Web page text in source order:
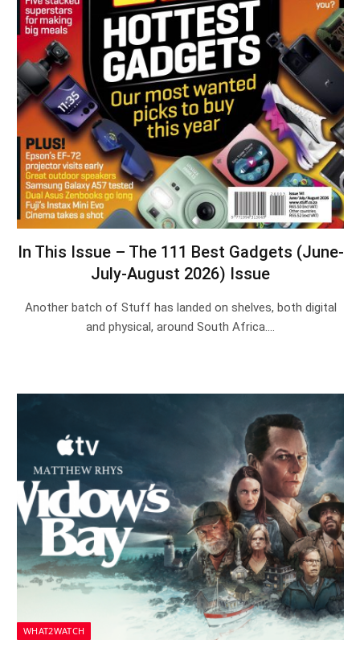
In This Issue – The 111 Best Gadgets (June-
July-August 2026) Issue
Another batch of Stuff has landed on shelves, both digital
and physical, around South Africa.…
WHAT2WATCH